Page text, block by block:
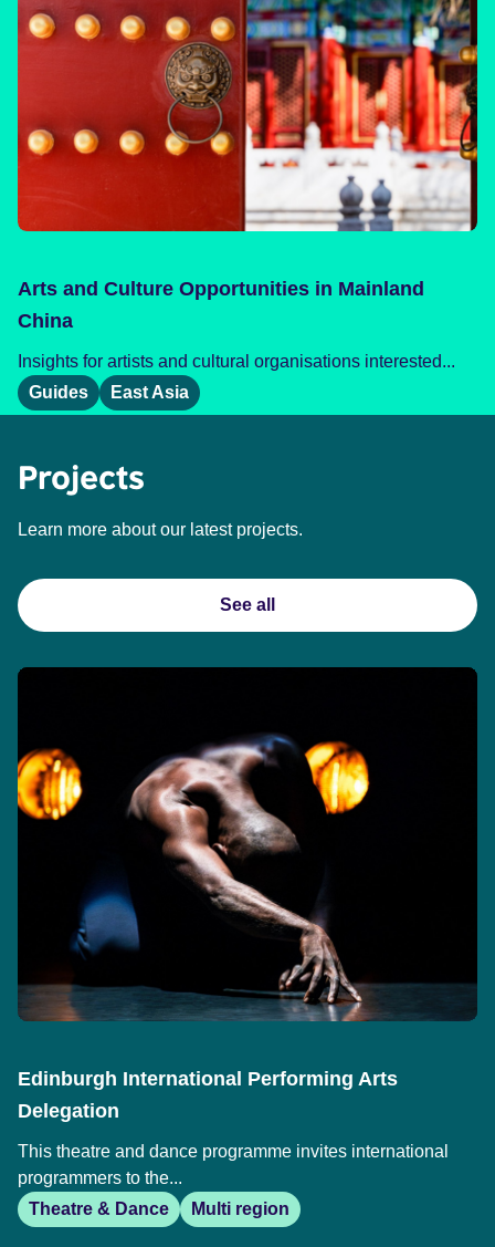
Arts and Culture Opportunities in Mainland
China
Insights for artists and cultural organisations interested...
Guides
East Asia
Projects
Learn more about our latest projects.
See all
Edinburgh International Performing Arts
Delegation
This theatre and dance programme invites international
programmers to the...
Theatre & Dance
Multi region